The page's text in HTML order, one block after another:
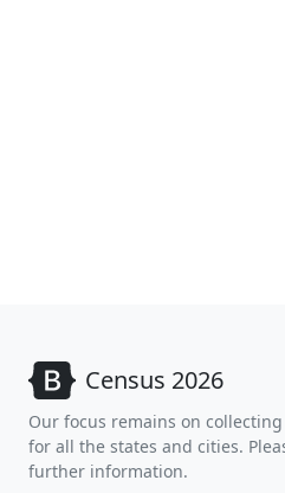
Census 2026
Our focus remains on
for all the states and cities.
further information.